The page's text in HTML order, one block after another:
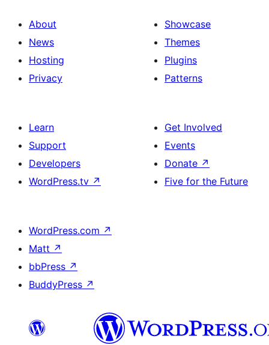
About
News
Hosting
Privacy
Showcase
Themes
Plugins
Patterns
Learn
Support
Developers
WordPress.tv ↗
Get Involved
Events
Donate ↗
Five for the Future
WordPress.com ↗
Matt ↗
bbPress ↗
BuddyPress ↗